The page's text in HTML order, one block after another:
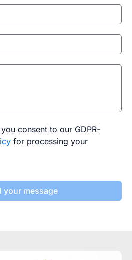
consent to our GDPR-
for processing your
your message